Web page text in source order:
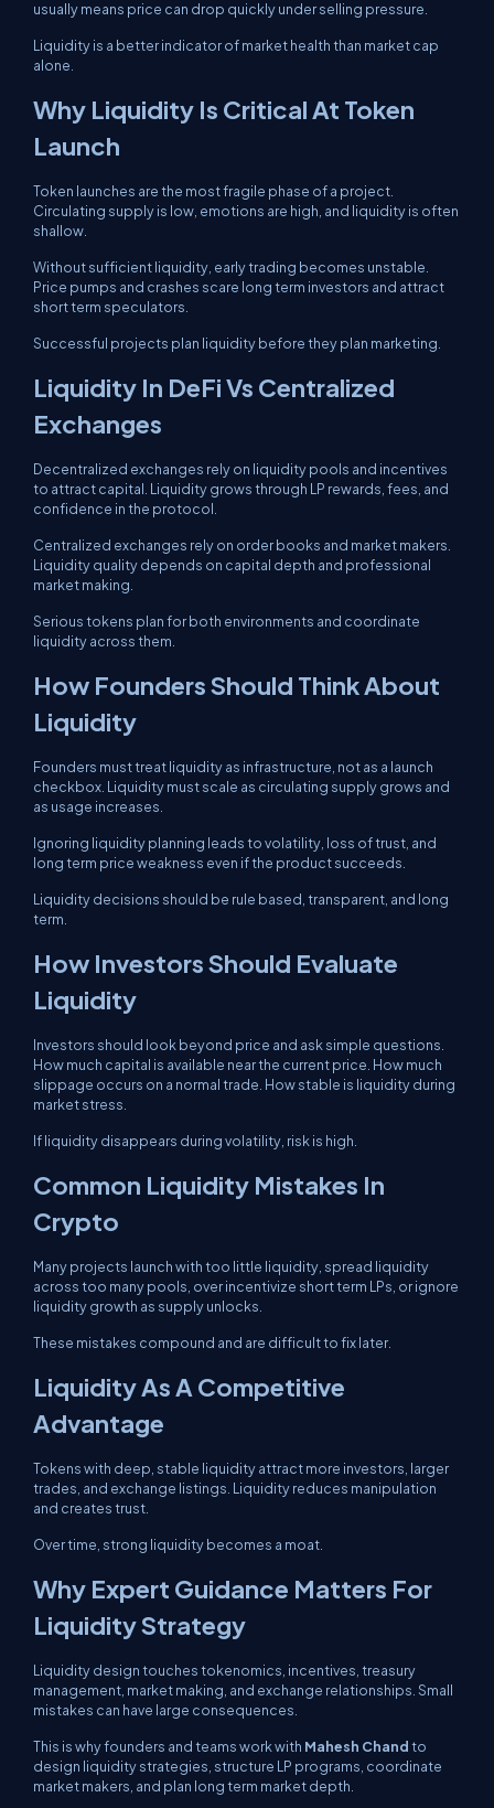
usually means price can drop quickly under selling pressure.
Liquidity is a better indicator of market health than market cap
alone.
Why Liquidity Is Critical At Token
Launch
Token launches are the most fragile phase of a project.
Circulating supply is low, emotions are high, and liquidity is often
shallow.
Without sufficient liquidity, early trading becomes unstable.
Price pumps and crashes scare long term investors and attract
short term speculators.
Successful projects plan liquidity before they plan marketing.
Liquidity In DeFi Vs Centralized
Exchanges
Decentralized exchanges rely on liquidity pools and incentives
to attract capital. Liquidity grows through LP rewards, fees, and
confidence in the protocol.
Centralized exchanges rely on order books and market makers.
Liquidity quality depends on capital depth and professional
market making.
Serious tokens plan for both environments and coordinate
liquidity across them.
How Founders Should Think About
Liquidity
Founders must treat liquidity as infrastructure, not as a launch
checkbox. Liquidity must scale as circulating supply grows and
as usage increases.
Ignoring liquidity planning leads to volatility, loss of trust, and
long term price weakness even if the product succeeds.
Liquidity decisions should be rule based, transparent, and long
term.
How Investors Should Evaluate
Liquidity
Investors should look beyond price and ask simple questions.
How much capital is available near the current price. How much
slippage occurs on a normal trade. How stable is liquidity during
market stress.
If liquidity disappears during volatility, risk is high.
Common Liquidity Mistakes In
Crypto
Many projects launch with too little liquidity, spread liquidity
across too many pools, over incentivize short term LPs, or ignore
liquidity growth as supply unlocks.
These mistakes compound and are difficult to fix later.
Liquidity As A Competitive
Advantage
Tokens with deep, stable liquidity attract more investors, larger
trades, and exchange listings. Liquidity reduces manipulation
and creates trust.
Over time, strong liquidity becomes a moat.
Why Expert Guidance Matters For
Liquidity Strategy
Liquidity design touches tokenomics, incentives, treasury
management, market making, and exchange relationships. Small
mistakes can have large consequences.
This is why founders and teams work with Mahesh Chandto
design liquidity strategies, structure LP programs, coordinate
market makers, and plan long term market depth.